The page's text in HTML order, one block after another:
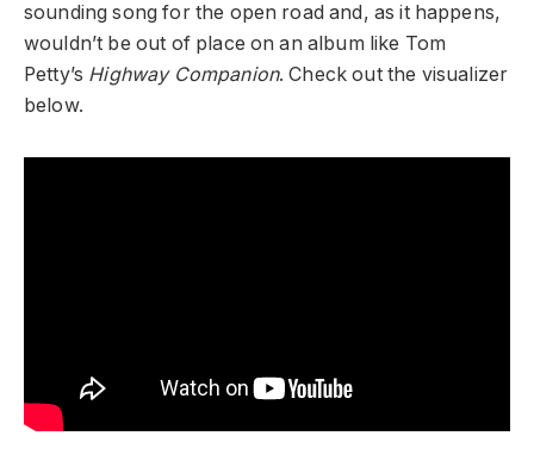
sounding song for the open road and, as it happens,
wouldn’t be out of place on an album like Tom
Petty’s Highway Companion. Check out the visualizer
below.